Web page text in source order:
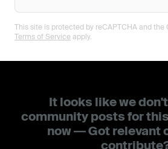
This site is protected by reCAPTCHA and the
Terms of Service apply.
It looks like we
community posts for
now — Got relevant